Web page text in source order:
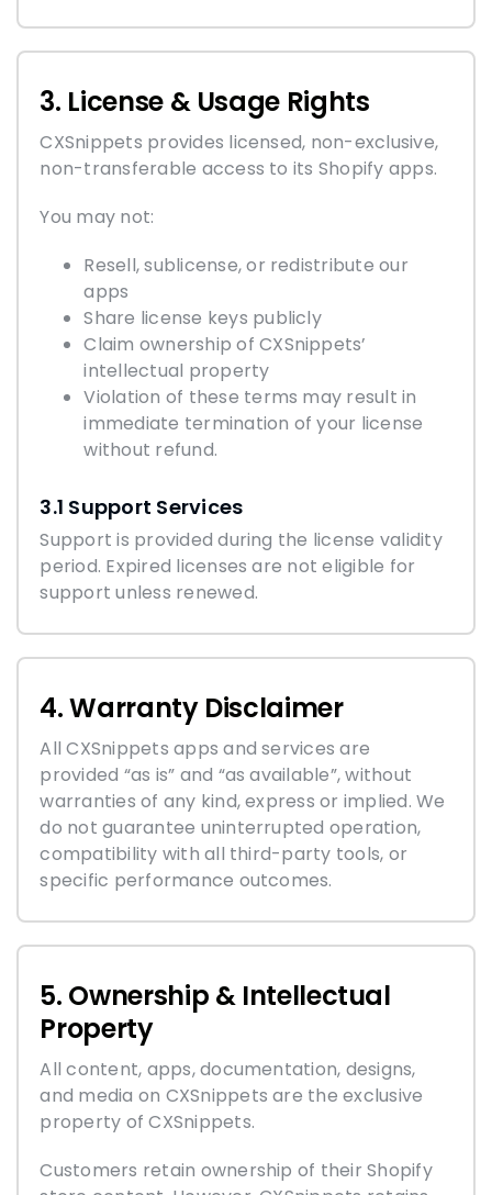
3. License & Usage Rights
CXSnippets provides licensed, non-exclusive,
non-transferable access to its Shopify apps.
You may not:
Resell, sublicense, or redistribute our
apps
Share license keys publicly
Claim ownership of CXSnippets’
intellectual property
Violation of these terms may result in
immediate termination of your license
without refund.
3.1 Support Services
Support is provided during the license validity
period. Expired licenses are not eligible for
support unless renewed.
4. Warranty Disclaimer
All CXSnippets apps and services are
provided “as is” and “as available”, without
warranties of any kind, express or implied. We
do not guarantee uninterrupted operation,
compatibility with all third-party tools, or
specific performance outcomes.
5. Ownership & Intellectual
Property
All content, apps, documentation, designs,
and media on CXSnippets are the exclusive
property of CXSnippets.
Customers retain ownership of their Shopify